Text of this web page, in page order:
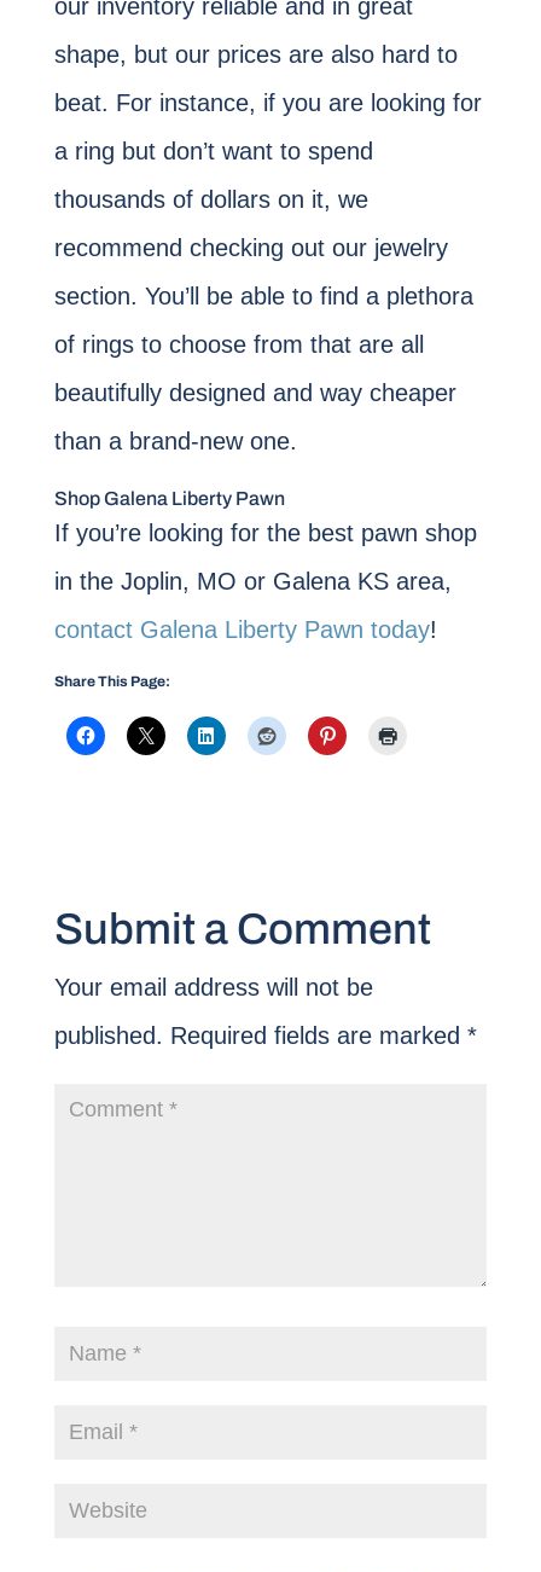
our inventory reliable and in great
shape, but our prices are also hard to
beat. For instance, if you are looking for
a ring but don’t want to spend
thousands of dollars on it, we
recommend checking out our jewelry
section. You’ll be able to find a plethora
of rings to choose from that are all
beautifully designed and way cheaper
than a brand-new one.
Shop Galena Liberty Pawn
If you’re looking for the best pawn shop
in the Joplin, MO or Galena KS area,
contact Galena Liberty Pawn today!
Share This Page:
Submit a Comment
Your email address will not be
published. Required fields are marked *